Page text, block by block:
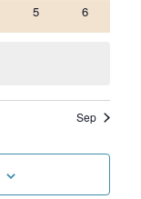
0
events
5
0
events
6
Sep